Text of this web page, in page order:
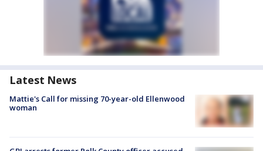
Latest News
Mattie's Call for missing 70-year-old Ellenwood
woman